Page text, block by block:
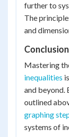
further to
The
and
Conclusion
Mastering
inequalities
and beyond.
outlined
graphing
systems of